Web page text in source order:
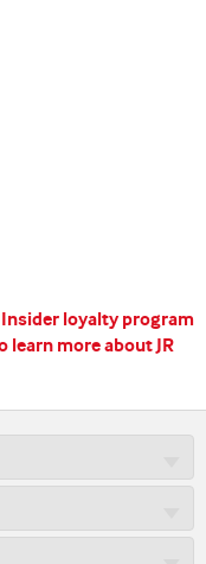
Insider loyalty program
learn more about JR